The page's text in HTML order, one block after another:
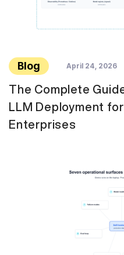
Blog April 24, 2026
The Complete
LLM Deployment
Enterprises